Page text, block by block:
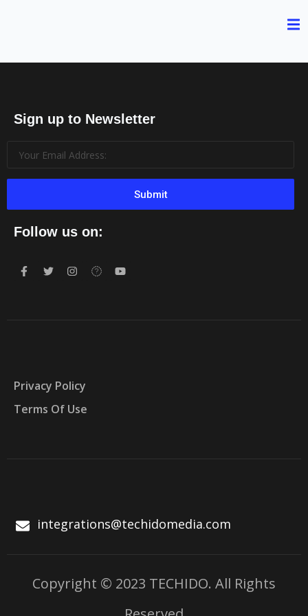
Sign up to Newsletter
Submit
Follow us on:
Privacy Policy
Terms Of Use
integrations@techidomedia.com
Copyright © 2023 TECHIDO. All Rights